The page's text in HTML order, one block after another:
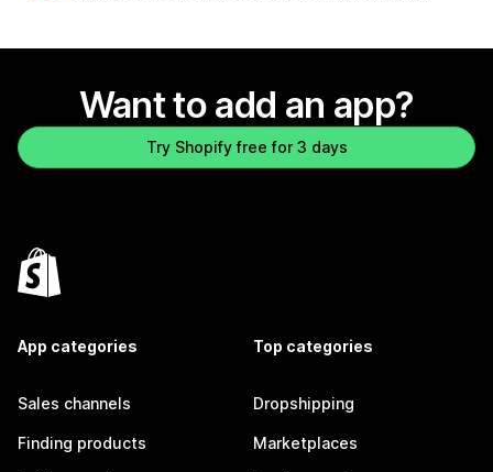
Want to add an app?
Try Shopify free for 3 days
App categories
Sales channels
Finding products
Top categories
Dropshipping
Marketplaces